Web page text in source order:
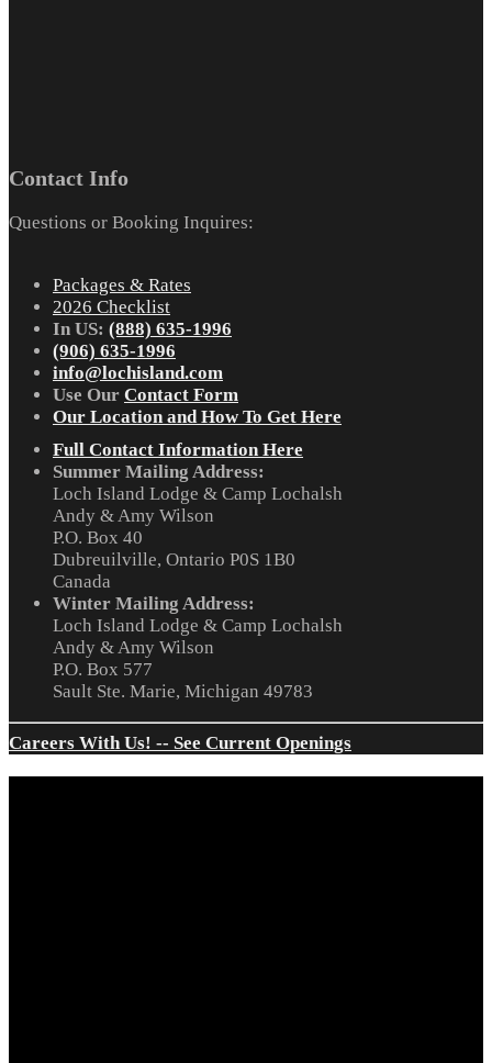
Contact Info
Questions or Booking Inquires:
Packages & Rates
2026 Checklist
In US: (888) 635-1996
(906) 635-1996
info@lochisland.com
Use Our Contact Form
Our Location and How To Get Here
Full Contact Information Here
Summer Mailing Address:
Loch Island Lodge & Camp Lochalsh
Andy & Amy Wilson
P.O. Box 40
Dubreuilville, Ontario P0S 1B0
Canada
Winter Mailing Address:
Loch Island Lodge & Camp Lochalsh
Andy & Amy Wilson
P.O. Box 577
Sault Ste. Marie, Michigan 49783
Careers With Us! -- See Current Openings